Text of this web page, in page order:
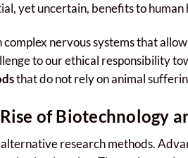
yet uncertain, benefits to human
nervous systems that
to our ethical responsibility
that do not rely on animal
of Biotechnology
research methods.